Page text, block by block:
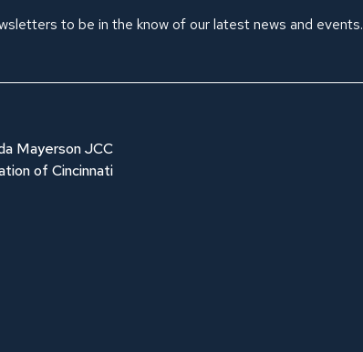
to be in the know of our latest news and events.
Mayerson JCC
of Cincinnati